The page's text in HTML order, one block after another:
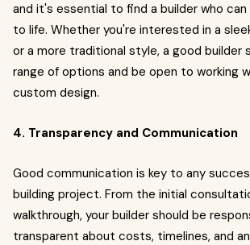
and it's essential to find a builder who
to life. Whether you're interested in a
or a more traditional style, a good builder
range of options and be open to working
custom design.
4. Transparency and Communication
Good communication is key to any
building project. From the initial
walkthrough, your builder should be
transparent about costs, timelines, and